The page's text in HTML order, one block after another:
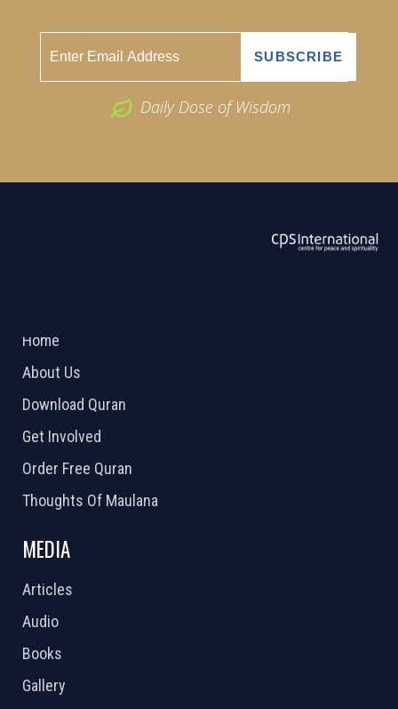
Daily Dose of Wisdom
Home
About Us
Download Quran
Get Involved
Order Free Quran
Thoughts Of Maulana
MEDIA
Articles
Audio
Books
Gallery